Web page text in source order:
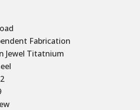
Fabrication
Jewel Titatnium